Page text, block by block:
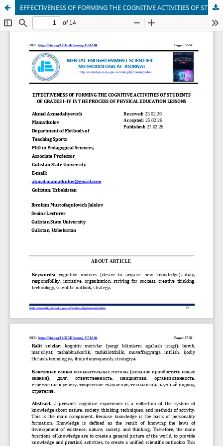
EFFECTIVENESS OF FORMING THE COGNITIVE ACTIVITIES OF STUDENTS OF GRADES I–IV IN THE PROCESS OF PHYSICAL EDUCATION LESSONS